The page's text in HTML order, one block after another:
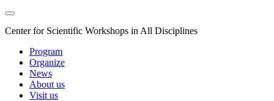
Center for Scientific Workshops in All Disciplines
Program
Organize
News
About us
Visit us